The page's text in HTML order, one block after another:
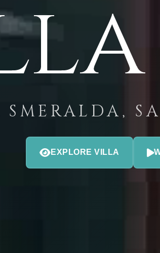
SMERALDA,
EXPLORE VILLA